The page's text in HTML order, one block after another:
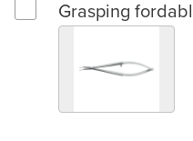
Select Grasping fordable
Grasping